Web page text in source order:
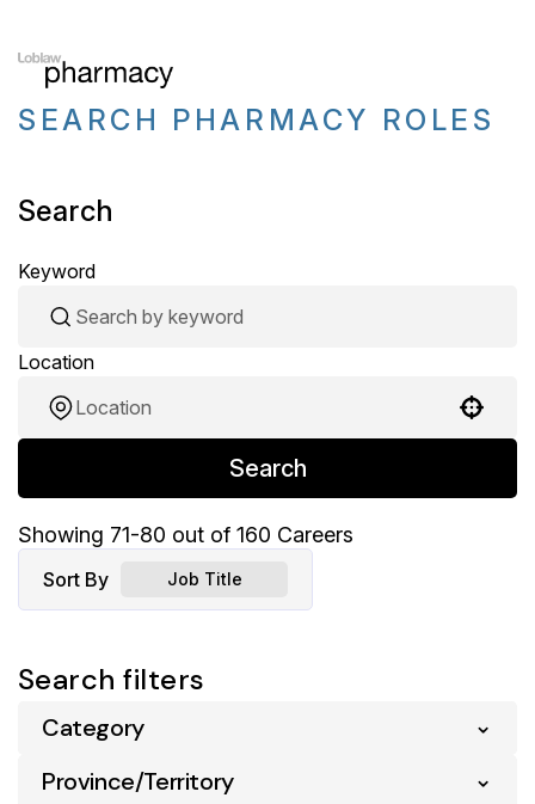
SEARCH PHARMACY ROLES
Search
Keyword
Location
Search
Showing 71-80 out of 160 Careers
Sort By Job Title
Search filters
Category
Pharmacy 160
Province/Territory